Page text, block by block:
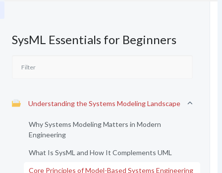
SysML Essentials for Beginners
Understanding the Systems Modeling Landscape
Why Systems Modeling Matters in Modern
Engineering
What Is SysML and How It Complements UML
Core Principles of Model-Based Systems Engineering